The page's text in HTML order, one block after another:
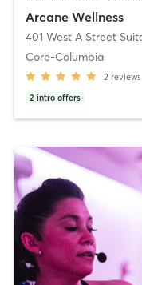
Arcane Wellness
401 West A Street
Core-Columbia
2 reviews
2 intro offers